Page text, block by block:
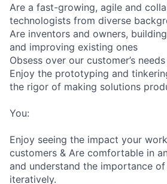
Are a fast-growing, agile and
technologists from diverse
Are inventors and owners,
and improving existing ones
Obsess over our customer’s
Enjoy the prototyping and
the rigor of making solutions
You:
Enjoy seeing the impact your
customers & Are comfortable in
and understand the importance
iteratively.